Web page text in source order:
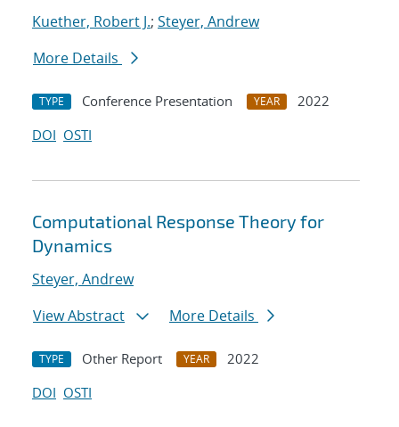
Kuether, Robert J.; Steyer, Andrew
More Details
TYPE Conference Presentation YEAR
2022
DOI OSTI
Computational Response Theory for
Dynamics
Steyer, Andrew
View Abstract
More Details
TYPE Other Report YEAR
2022
DOI OSTI